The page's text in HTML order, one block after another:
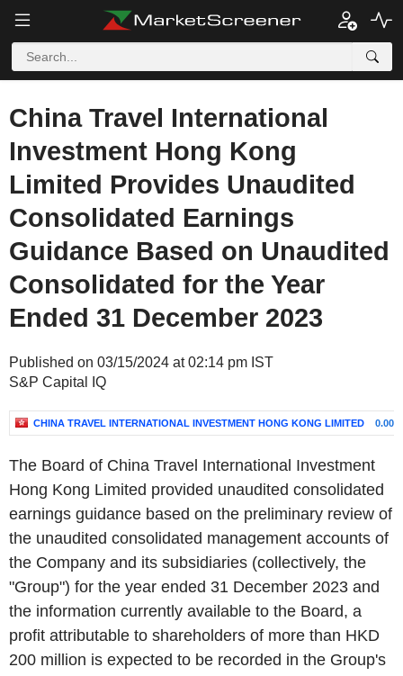
China Travel International
Investment Hong Kong
Limited Provides Unaudited
Consolidated Earnings
Guidance Based on Unaudited
Consolidated for the Year
Ended 31 December 2023
Published on 03/15/2024 at 02:14 pm IST
S&P Capital IQ
CHINA TRAVEL INTERNATIONAL INVESTMENT HONG KONG LIMITED 0.00%
The Board of China Travel International Investment
Hong Kong Limited provided unaudited consolidated
earnings guidance based on the preliminary review of
the unaudited consolidated management accounts of
the Company and its subsidiaries (collectively, the
"Group") for the year ended 31 December 2023 and
the information currently available to the Board, a
profit attributable to shareholders of more than HKD
200 million is expected to be recorded in the Group's